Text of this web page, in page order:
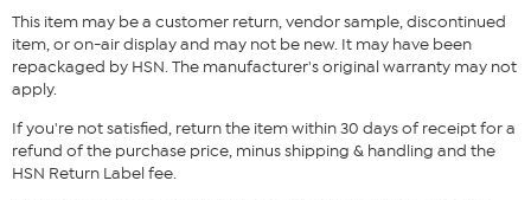
This item may be a customer return, vendor sample, discontinued
item, or on-air display and may not be new. It may have been
repackaged by HSN. The manufacturer's original warranty may not
apply.
If you're not satisfied, return the item within 30 days of receipt for a
refund of the purchase price, minus shipping & handling and the
HSN Return Label fee.